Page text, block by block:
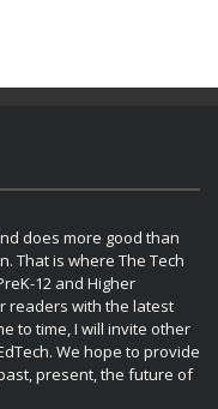
does more good than
That is where The Tech
12 and Higher
readers with the latest
to time, I will invite other
We hope to provide
present, the future of